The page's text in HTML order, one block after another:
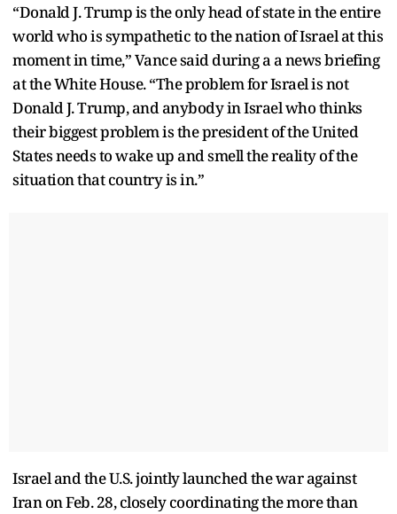
“Donald J. Trump is the only head of state in the entire
world who is sympathetic to the nation of Israel at this
moment in time,” Vance said during a a news briefing
at the White House. “The problem for Israel is not
Donald J. Trump, and anybody in Israel who thinks
their biggest problem is the president of the United
States needs to wake up and smell the reality of the
situation that country is in.”
Israel and the U.S. jointly launched the war against
Iran on Feb. 28, closely coordinating the more than